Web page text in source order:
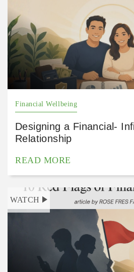
Financial Wellbeing
Designing a Financial-
Relationship
READ MORE
WATCH